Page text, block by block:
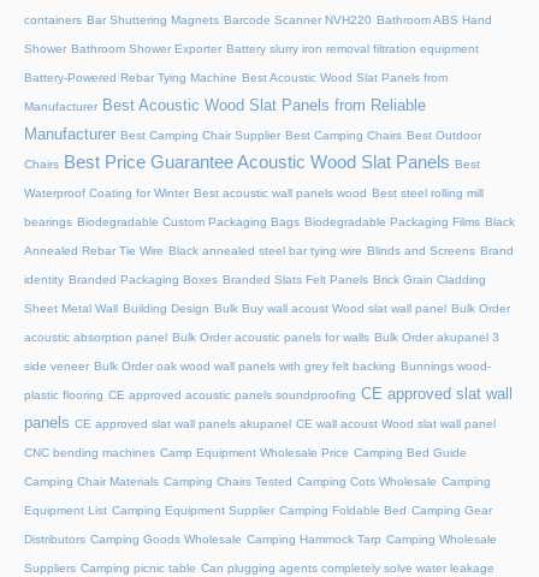
containers Bar Shuttering Magnets Barcode Scanner NVH220 Bathroom ABS Hand
Shower Bathroom Shower Exporter Battery slurry iron removal filtration equipment
Battery-Powered Rebar Tying Machine Best Acoustic Wood Slat Panels from
Manufacturer Best Acoustic Wood Slat Panels from Reliable
Manufacturer Best Camping Chair Supplier Best Camping Chairs Best Outdoor
Chairs Best Price Guarantee Acoustic Wood Slat Panels Best
Waterproof Coating for Winter Best acoustic wall panels wood Best steel rolling mill
bearings Biodegradable Custom Packaging Bags Biodegradable Packaging Films Black
Annealed Rebar Tie Wire Black annealed steel bar tying wire Blinds and Screens Brand
identity Branded Packaging Boxes Branded Slats Felt Panels Brick Grain Cladding
Sheet Metal Wall Building Design Bulk Buy wall acoust Wood slat wall panel Bulk Order
acoustic absorption panel Bulk Order acoustic panels for walls Bulk Order akupanel 3
side veneer Bulk Order oak wood wall panels with grey felt backing Bunnings wood-
plastic flooring CE approved acoustic panels soundproofing CE approved slat wall
panels CE approved slat wall panels akupanel CE wall acoust Wood slat wall panel
CNC bending machines Camp Equipment Wholesale Price Camping Bed Guide
Camping Chair Materials Camping Chairs Tested Camping Cots Wholesale Camping
Equipment List Camping Equipment Supplier Camping Foldable Bed Camping Gear
Distributors Camping Goods Wholesale Camping Hammock Tarp Camping Wholesale
Suppliers Camping picnic table Can plugging agents completely solve water leakage